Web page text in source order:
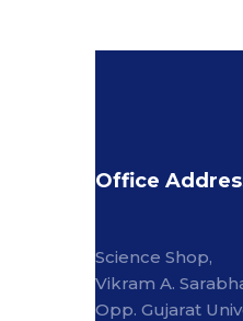
Office
Science Shop,
Vikram A.
Opp. Gujarat